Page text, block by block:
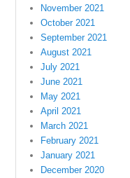
November 2021
October 2021
September 2021
August 2021
July 2021
June 2021
May 2021
April 2021
March 2021
February 2021
January 2021
December 2020